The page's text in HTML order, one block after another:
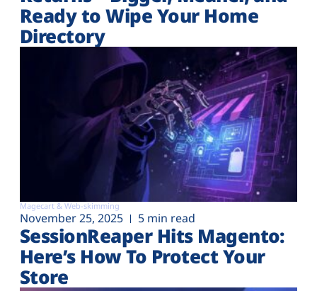
Ready to Wipe Your Home
Directory
Magecart & Web-skimming
November 25, 2025 5 min read
SessionReaper Hits Magento:
Here’s How To Protect Your
Store